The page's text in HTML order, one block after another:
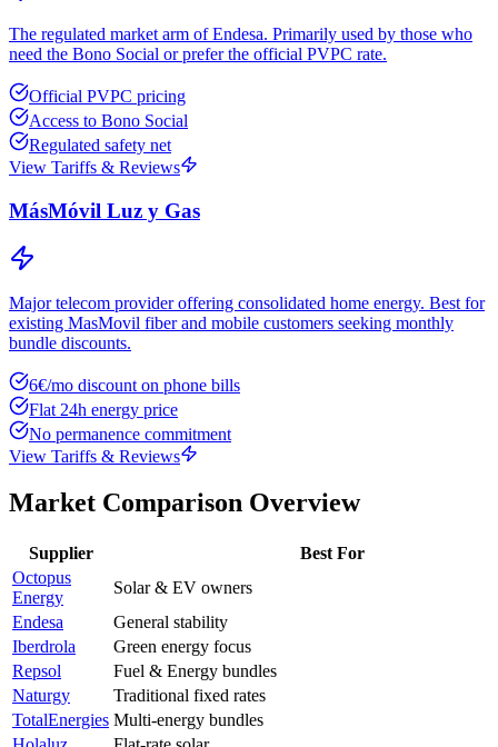
The regulated market arm of Endesa. Primarily used by those who
need the Bono Social or prefer the official PVPC rate.
Official PVPC pricing
Access to Bono Social
Regulated safety net
View Tariffs & Reviews
MásMóvil Luz y Gas
Major telecom provider offering consolidated home energy. Best for
existing MasMovil fiber and mobile customers seeking monthly
bundle discounts.
6€/mo discount on phone bills
Flat 24h energy price
No permanence commitment
View Tariffs & Reviews
Market Comparison Overview
Supplier
Best For
Octopus
Energy
Solar & EV owners
Endesa
General stability
Iberdrola
Green energy focus
Repsol
Fuel & Energy bundles
Naturgy
Traditional fixed rates
TotalEnergies Multi-energy bundles